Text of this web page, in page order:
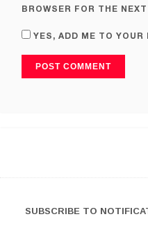
BROWSER FOR THE
YES, ADD ME TO
SUBSCRIBE TO